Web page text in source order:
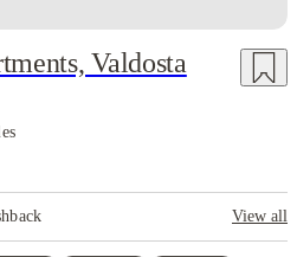
Valdosta
View all